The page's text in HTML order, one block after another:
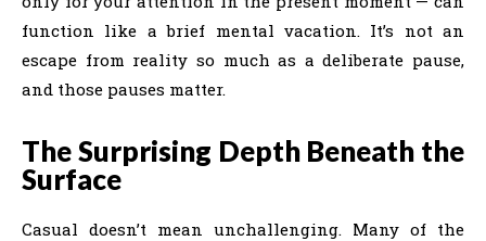
function like a brief mental vacation. It’s not an
escape from reality so much as a deliberate pause,
and those pauses matter.
The Surprising Depth Beneath the
Surface
Casual doesn’t mean unchallenging. Many of the